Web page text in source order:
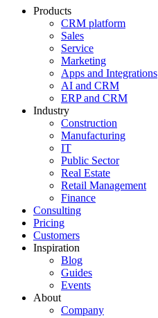
Products
CRM platform
Sales
Service
Marketing
Apps and Integrations
AI and CRM
ERP and CRM
Industry
Construction
Manufacturing
IT
Public Sector
Real Estate
Retail Management
Finance
Consulting
Pricing
Customers
Inspiration
Blog
Guides
Events
About
Company